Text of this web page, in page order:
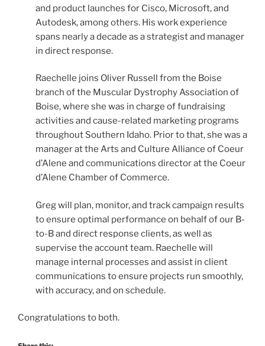
and product launches for Cisco, Microsoft, and
Autodesk, among others. His work experience
spans nearly a decade as a strategist and manager
in direct response.
Raechelle joins Oliver Russell from the Boise
branch of the Muscular Dystrophy Association of
Boise, where she was in charge of fundraising
activities and cause-related marketing programs
throughout Southern Idaho. Prior to that, she was a
manager at the Arts and Culture Alliance of Coeur
d’Alene and communications director at the Coeur
d’Alene Chamber of Commerce.
Greg will plan, monitor, and track campaign results
to ensure optimal performance on behalf of our B-
to-B and direct response clients, as well as
supervise the account team. Raechelle will
manage internal processes and assist in client
communications to ensure projects run smoothly,
with accuracy, and on schedule.
Congratulations to both.